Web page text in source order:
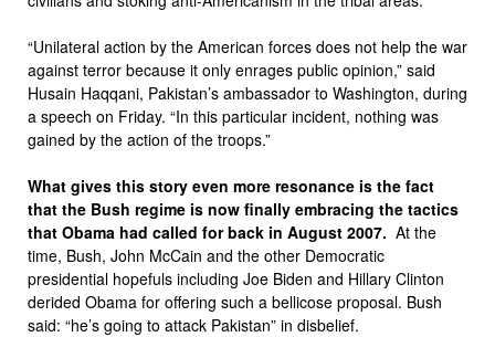
“Unilateral action by the American forces does not help the war
against terror because it only enrages public opinion,” said
Husain Haqqani, Pakistan’s ambassador to Washington, during
a speech on Friday. “In this particular incident, nothing was
gained by the action of the troops.”
What gives this story even more resonance is the fact
that the Bush regime is now finally embracing the tactics
that Obama had called for back in August 2007. At the
time, Bush, John McCain and the other Democratic
presidential hopefuls including Joe Biden and Hillary Clinton
derided Obama for offering such a bellicose proposal. Bush
said: “he’s going to attack Pakistan” in disbelief.